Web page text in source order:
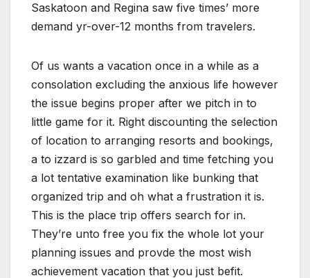
Saskatoon and Regina saw five times’ more
demand yr-over-12 months from travelers.
Of us wants a vacation once in a while as a
consolation excluding the anxious life however
the issue begins proper after we pitch in to
little game for it. Right discounting the selection
of location to arranging resorts and bookings,
a to izzard is so garbled and time fetching you
a lot tentative examination like bunking that
organized trip and oh what a frustration it is.
This is the place trip offers search for in.
They’re unto free you fix the whole lot your
planning issues and provde the most wish
achievement vacation that you just befit.